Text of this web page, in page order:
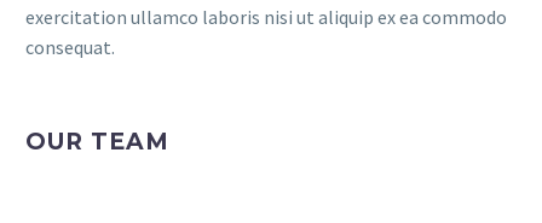
exercitation ullamco laboris nisi ut aliquip ex ea commodo
consequat.
OUR TEAM